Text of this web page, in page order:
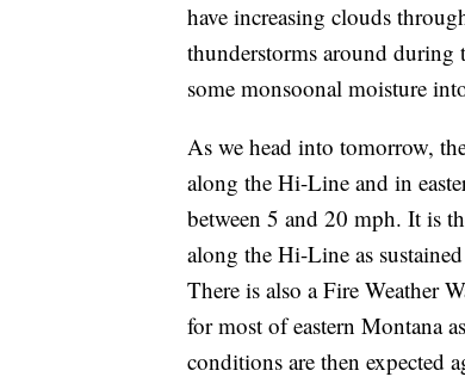
have increasing clouds
thunderstorms around during
some monsoonal moisture
As we head into tomorrow,
along the Hi-Line and in
between 5 and 20 mph. It is
along the Hi-Line as
There is also a Fire Weather
for most of eastern Montana
conditions are then expected